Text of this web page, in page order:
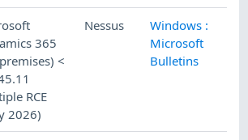
365
<
RCE
2026)
Nessus
Windows :
Microsoft
Bulletins